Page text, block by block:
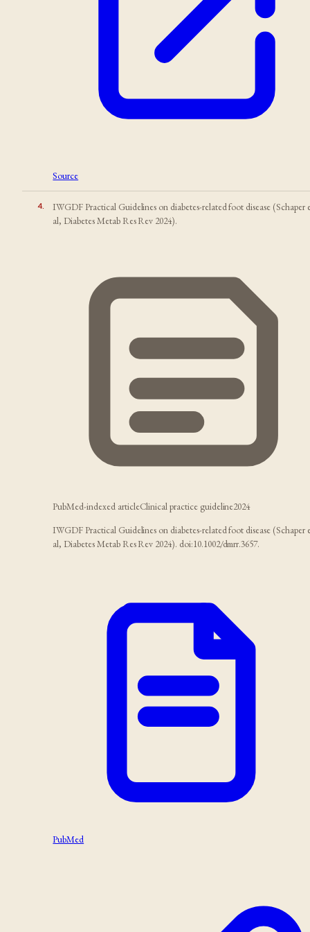
Source
4
IWGDF Practical Guidelines on diabetes-related foot disease (Schaper
al, Diabetes Metab Res Rev 2024).
PubMed-indexed articleClinical practice guideline2024
IWGDF Practical Guidelines on diabetes-related foot disease (Schaper
al, Diabetes Metab Res Rev 2024). doi:10.1002/dmrr.3657.
PubMed